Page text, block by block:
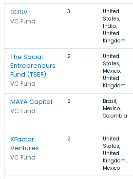
SOSV
VC Fund
3
United
States,
India,
United
Kingdom
The Social
Entrepreneurs
Fund (TSEF)
VC Fund
2
United
States,
Mexico,
United
Kingdom
MAYA Capital
VC Fund
2
Brazil,
Mexico,
Colombia
XFactor
Ventures
VC Fund
2
United
States,
United
Kingdom,
Mexico